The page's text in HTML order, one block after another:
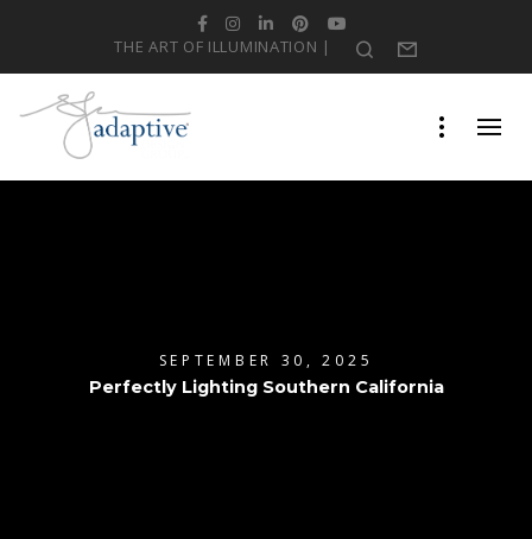
Facebook
Instagram
LinkedIn
Pinterest
THE ART OF ILLUMINATION | SearchForm
SEPTEMBER 30, 2025
Perfectly Lighting Southern California